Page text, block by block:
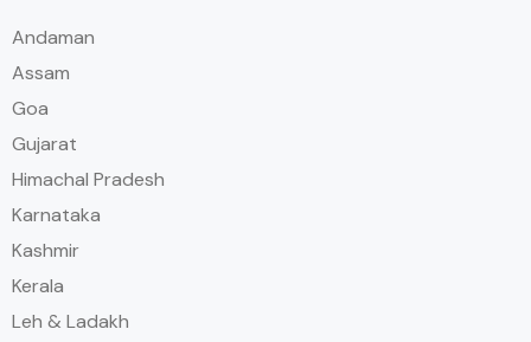
Andaman
Assam
Goa
Gujarat
Himachal Pradesh
Karnataka
Kashmir
Kerala
Leh & Ladakh